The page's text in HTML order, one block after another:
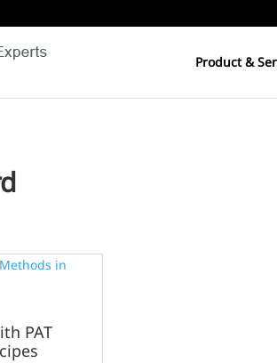
Product &
PAT